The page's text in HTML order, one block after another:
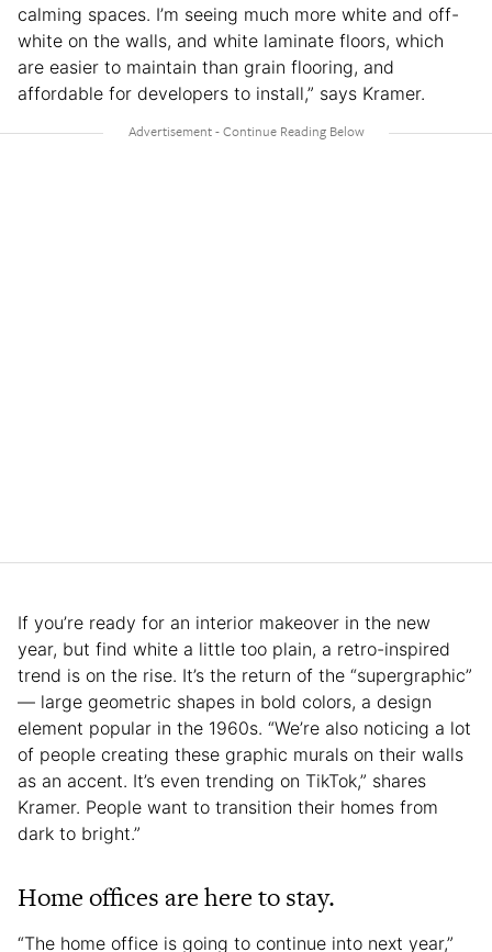
calming spaces. I’m seeing much more white and off-
white on the walls, and white laminate floors, which
are easier to maintain than grain flooring, and
affordable for developers to install,” says Kramer.
If you’re ready for an interior makeover in the new
year, but find white a little too plain, a retro-inspired
trend is on the rise. It’s the return of the “supergraphic”
— large geometric shapes in bold colors, a design
element popular in the 1960s. “We’re also noticing a lot
of people creating these graphic murals on their walls
as an accent. It’s even trending on TikTok,” shares
Kramer. People want to transition their homes from
dark to bright.”
Home offices are here to stay.
“The home office is going to continue into next year,”